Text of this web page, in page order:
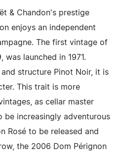
& Chandon's prestige
enjoys an independent
The first vintage of
was launched in 1971.
structure Pinot Noir, it is
This trait is more
as cellar master
be increasingly adventurous
Rosé to be released and
the 2006 Dom Pérignon